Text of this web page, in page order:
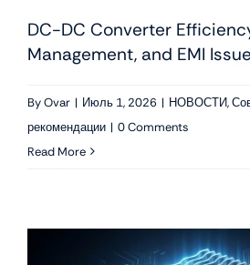
DC-DC Converter
Management, and EMI
ByOvar | Июль 1, 2026 | НОВОСТИ,
рекомендации | 0 Comments
Read More